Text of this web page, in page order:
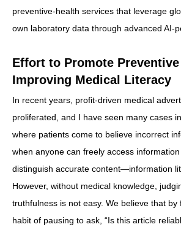
preventive-health services that leverage
own laboratory data through advanced AI-
Effort to Promote
Improving Medical Literacy
In recent years, profit-driven medical
proliferated, and I have seen many cases
where patients come to believe incorrect
when anyone can freely access
distinguish accurate content—information
However, without medical knowledge,
truthfulness is not easy. We believe that by
habit of pausing to ask, “Is this article